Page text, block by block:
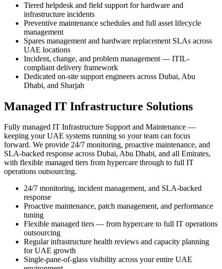
Tiered helpdesk and field support for hardware and
infrastructure incidents
Preventive maintenance schedules and full asset lifecycle
management
Spares management and hardware replacement SLAs across
UAE locations
Incident, change, and problem management — ITIL-
compliant delivery framework
Dedicated on-site support engineers across Dubai, Abu
Dhabi, and Sharjah
Managed IT Infrastructure Solutions
Fully managed IT Infrastructure Support and Maintenance —
keeping your UAE systems running so your team can focus
forward. We provide 24/7 monitoring, proactive maintenance, and
SLA-backed response across Dubai, Abu Dhabi, and all Emirates,
with flexible managed tiers from hypercare through to full IT
operations outsourcing.
24/7 monitoring, incident management, and SLA-backed
response
Proactive maintenance, patch management, and performance
tuning
Flexible managed tiers — from hypercare to full IT operations
outsourcing
Regular infrastructure health reviews and capacity planning
for UAE growth
Single-pane-of-glass visibility across your entire UAE